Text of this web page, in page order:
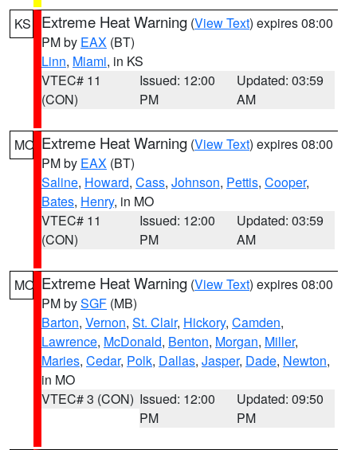
KS Extreme Heat Warning (View Text) expires 08:00
PM by EAX (BT)
Linn, Miami, in KS
VTEC# 11
(CON)
Issued: 12:00
PM
Updated: 03:59
AM
MO Extreme Heat Warning (View Text) expires 08:00
PM by EAX (BT)
Saline, Howard, Cass, Johnson, Pettis, Cooper,
Bates, Henry, in MO
VTEC# 11
(CON)
Issued: 12:00
PM
Updated: 03:59
AM
MO Extreme Heat Warning (View Text) expires 08:00
PM bySGF (MB)
Barton, Vernon, St. Clair, Hickory, Camden,
Lawrence, McDonald, Benton, Morgan, Miller,
Maries, Cedar, Polk, Dallas, Jasper, Dade, Newton,
in MO
VTEC# 3 (CON) Issued: 12:00
PM
Updated: 09:50
PM